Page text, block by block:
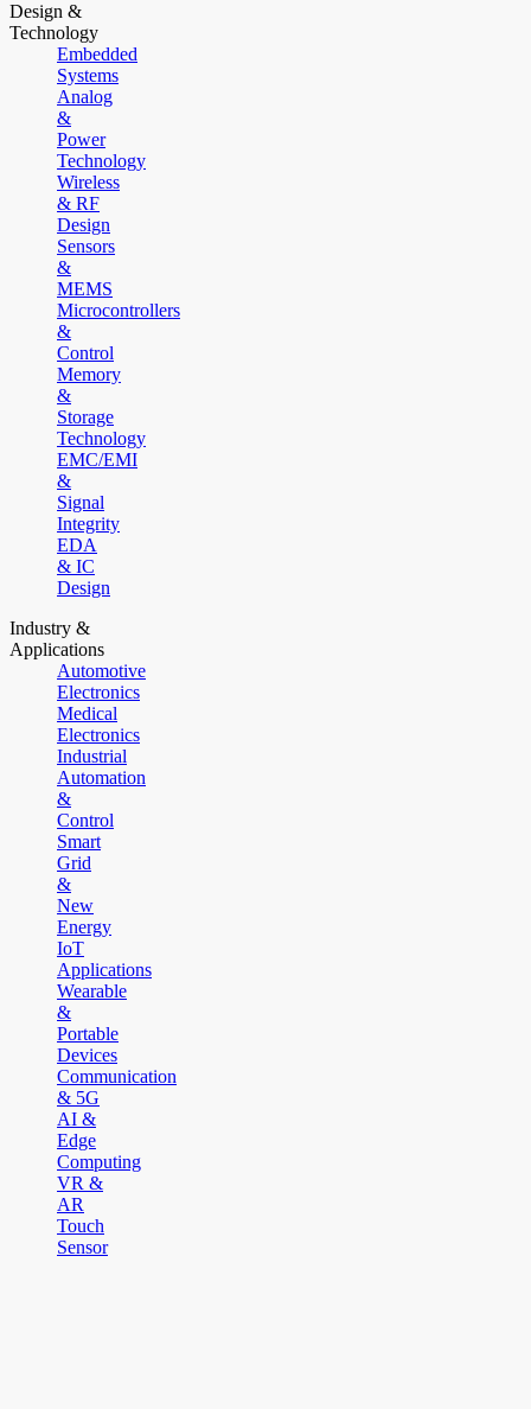
Design &
Technology
Embedded
Systems
Analog
&
Power
Technology
Wireless
& RF
Design
Sensors
&
MEMS
Microcontrollers
&
Control
Memory
&
Storage
Technology
EMC/EMI
&
Signal
Integrity
EDA
& IC
Design
Industry &
Applications
Automotive
Electronics
Medical
Electronics
Industrial
Automation
&
Control
Smart
Grid
&
New
Energy
IoT
Applications
Wearable
&
Portable
Devices
Communication
& 5G
AI &
Edge
Computing
VR &
AR
Touch
Sensor